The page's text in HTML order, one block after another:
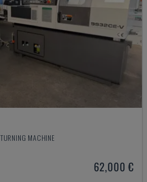
MACHINE
62,000 €